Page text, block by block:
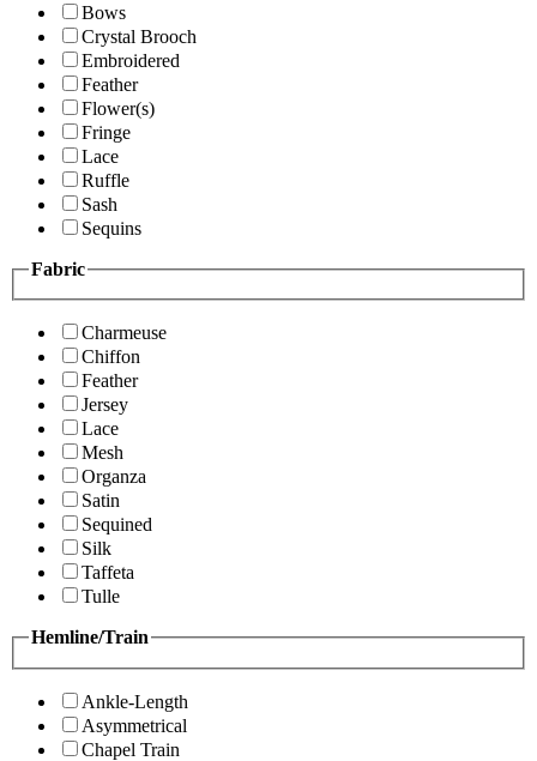
Bows
Crystal Brooch
Embroidered
Feather
Flower(s)
Fringe
Lace
Ruffle
Sash
Sequins
Fabric
Charmeuse
Chiffon
Feather
Jersey
Lace
Mesh
Organza
Satin
Sequined
Silk
Taffeta
Tulle
Hemline/Train
Ankle-Length
Asymmetrical
Chapel Train